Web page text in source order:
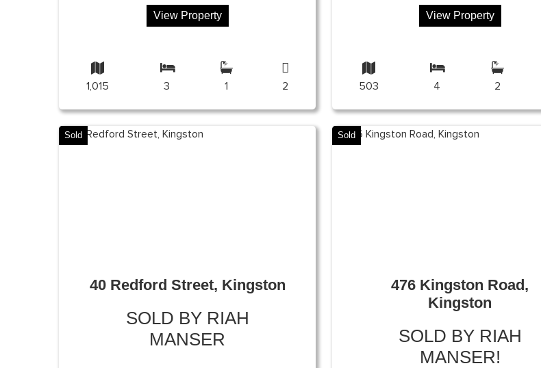
View Property
1,015 3 1 2
View Property
503 4 2
Sold
40 Redford Street, Kingston
SOLD BY RIAH
MANSER
Sold
476 Kingston Road,
Kingston
SOLD BY RIAH
MANSER!